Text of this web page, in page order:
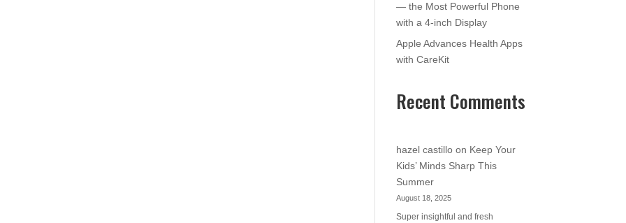
— the Most Powerful Phone
with a 4-inch Display
Apple Advances Health Apps
with CareKit
Recent Comments
hazel castillo on Keep Your
Kids’ Minds Sharp This
Summer
August 18, 2025
Super insightful and fresh